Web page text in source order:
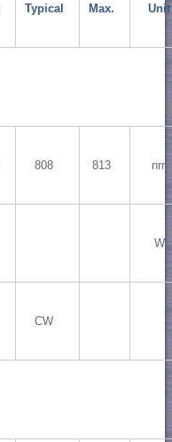
Typical Max. Unit
808 813 nm
W
CW